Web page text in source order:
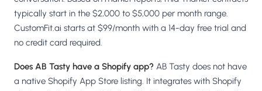
typically start in the $2,000 to $5,000 per month range.
CustomFit.ai starts at $99/month with a 14-day free trial and
no credit card required.
Does AB Tasty have a Shopify app? AB Tasty does not have
a native Shopify App Store listing. It integrates with Shopify